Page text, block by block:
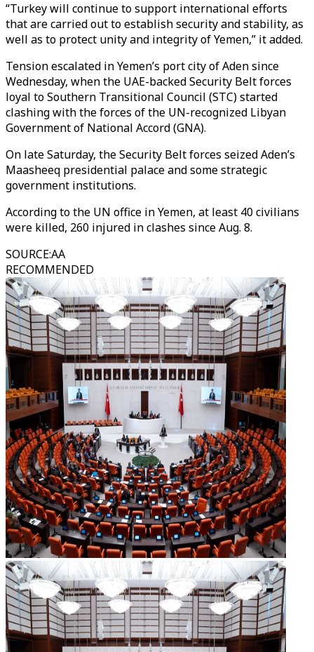
“Turkey will continue to support international efforts
that are carried out to establish security and stability, as
well as to protect unity and integrity of Yemen,” it added.
Tension escalated in Yemen’s port city of Aden since
Wednesday, when the UAE-backed Security Belt forces
loyal to Southern Transitional Council (STC) started
clashing with the forces of the UN-recognized Libyan
Government of National Accord (GNA).
On late Saturday, the Security Belt forces seized Aden’s
Maasheeq presidential palace and some strategic
government institutions.
According to the UN office in Yemen, at least 40 civilians
were killed, 260 injured in clashes since Aug. 8.
SOURCE:AA
RECOMMENDED